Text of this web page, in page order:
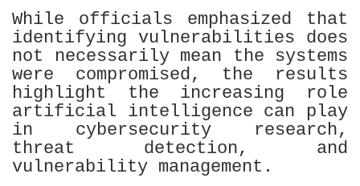
While officials emphasized that
identifying vulnerabilities does
not necessarily mean the systems
were compromised, the results
highlight the increasing role
artificial intelligence can play
in cybersecurity research,
threat detection, and
vulnerability management.